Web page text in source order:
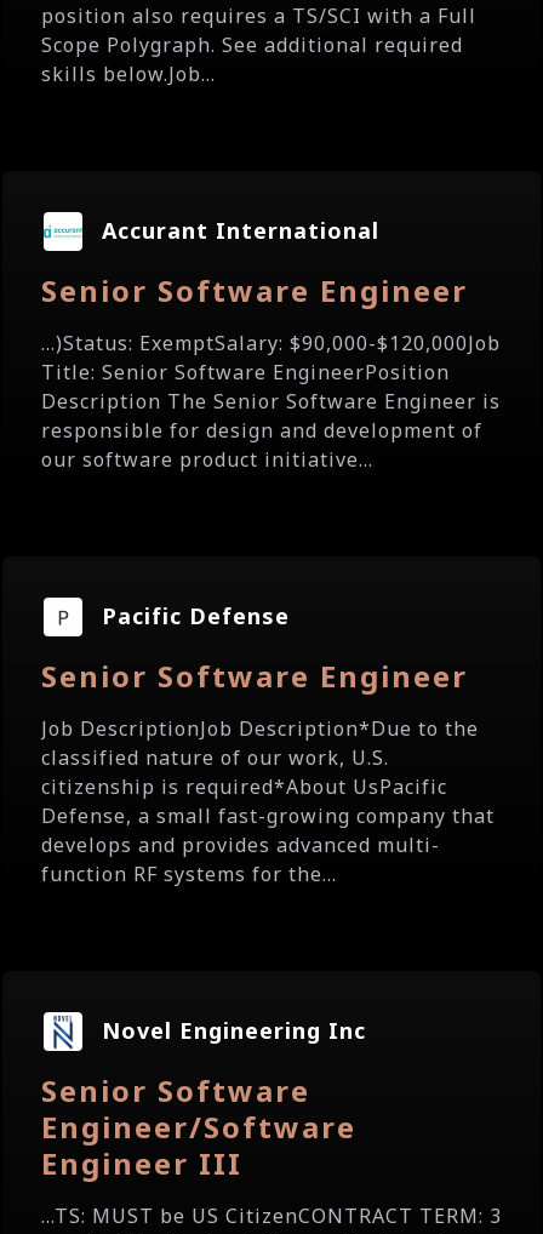
position also requires a TS/SCI with a Full
Scope Polygraph. See additional required
skills below.Job...
Accurant International
Senior Software Engineer
...)Status: ExemptSalary: $90,000-$120,000Job
Title: Senior Software EngineerPosition
Description The Senior Software Engineer is
responsible for design and development of
our software product initiative...
Pacific Defense
Senior Software Engineer
Job DescriptionJob Description*Due to the
classified nature of our work, U.S.
citizenship is required*About UsPacific
Defense, a small fast-growing company that
develops and provides advanced multi-
function RF systems for the...
Novel Engineering Inc
Senior Software
Engineer/Software
Engineer III
...TS: MUST be US CitizenCONTRACT TERM: 3